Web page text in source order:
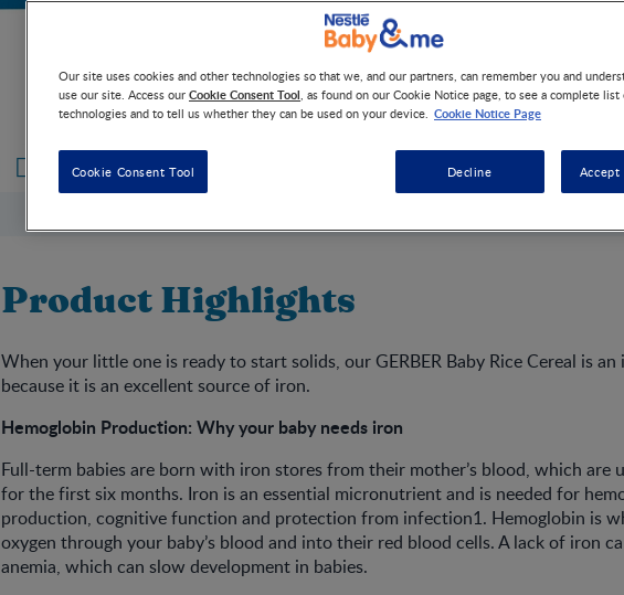
Product Highlights
When your little one is ready to start solids, our GERBER Baby Rice Cereal is
because it is an excellent source of iron.
Hemoglobin Production: Why your baby needs iron
Full-term babies are born with iron stores from their mother’s blood, which are
for the first six months. Iron is an essential micronutrient and is needed for
production, cognitive function and protection from infection1. Hemoglobin is
oxygen through your baby’s blood and into their red blood cells. A lack of iron
anemia, which can slow development in babies.
Our site uses cookies and other technologies so that we, and our partners, can remember you and
use our site. Access our Cookie Consent Tool, as found on our Cookie Notice page, to see a complete
technologies and to tell us whether they can be used on your device. Cookie Notice Page
Decline
Cookie Consent Tool